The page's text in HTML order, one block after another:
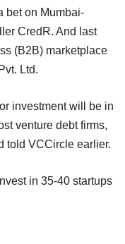
bet on Mumbai-
CredR. And last
(B2B) marketplace
Ltd.
investment will be in
venture debt firms,
told VCCircle earlier.
in 35-40 startups